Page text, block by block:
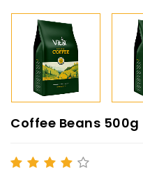
Coffee Beans 500g